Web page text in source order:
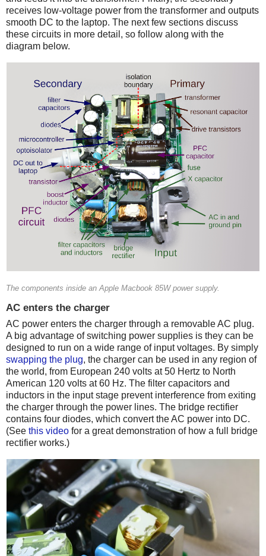
receives low-voltage power from the transformer and outputs
smooth DC to the laptop. The next few sections discuss
these circuits in more detail, so follow along with the
diagram below.
The components inside an Apple Macbook 85W power supply.
AC enters the charger
AC power enters the charger through a removable AC plug.
A big advantage of switching power supplies is they can be
designed to run on a wide range of input voltages. By simply
swapping the plug, the charger can be used in any region of
the world, from European 240 volts at 50 Hertz to North
American 120 volts at 60 Hz. The filter capacitors and
inductors in the input stage prevent interference from exiting
the charger through the power lines. The bridge rectifier
contains four diodes, which convert the AC power into DC.
(See this video for a great demonstration of how a full bridge
rectifier works.)